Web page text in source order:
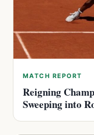
MATCH REPORT
Reigning
Sweeping into